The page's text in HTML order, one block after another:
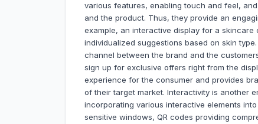
various features, enabling touch and feel,
and the product. Thus, they provide an
example, an interactive display for a
individualized suggestions based on skin
channel between the brand and the
sign up for exclusive offers right from the
experience for the consumer and provides
of their target market. Interactivity is another
incorporating various interactive elements
sensitive windows, QR codes providing